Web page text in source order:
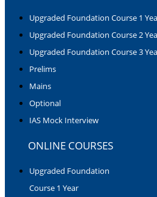
Upgraded Foundation Course 1
Upgraded Foundation Course 2
Upgraded Foundation Course 3
Prelims
Mains
Optional
IAS Mock Interview
ONLINE COURSES
Upgraded Foundation
Course 1 Year